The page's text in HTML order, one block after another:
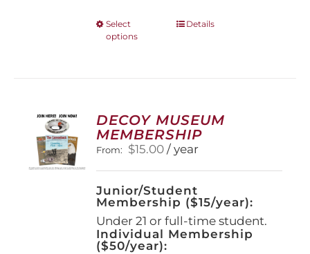
Select
options
This
options
may
be
chosen
on
the
product
page
Details
DECOY MUSEUM
MEMBERSHIP
From: $15.00 / year
Junior/Student
Membership ($15/year):
Under 21 or full-time student.
Individual Membership
($50/year):